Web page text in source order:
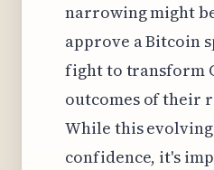
narrowing might
approve a Bitcoin
fight to transform
outcomes of their
While this
confidence, it's